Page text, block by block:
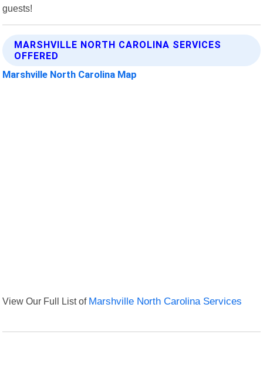
guests!
MARSHVILLE NORTH CAROLINA SERVICES
OFFERED
Marshville North Carolina Map
View Our Full List of Marshville North Carolina Services